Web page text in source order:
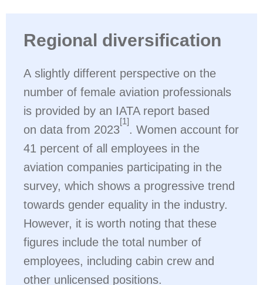
Regional diversification
A slightly different perspective on the
number of female aviation professionals
is provided by an IATA report based
on data from 2023
[1]
. Women account for
41 percent of all employees in the
aviation companies participating in the
survey, which shows a progressive trend
towards gender equality in the industry.
However, it is worth noting that these
figures include the total number of
employees, including cabin crew and
other unlicensed positions.